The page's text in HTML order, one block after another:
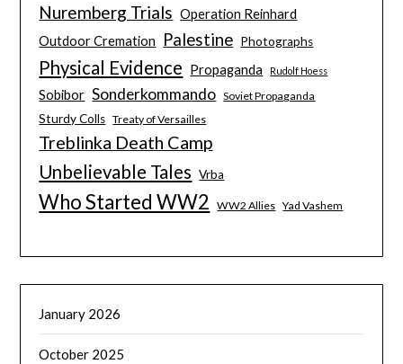
Nuremberg Trials Operation Reinhard
Outdoor Cremation
Palestine Photographs
Physical Evidence Propaganda Rudolf Hoess
Sobibor Sonderkommando Soviet Propaganda
Sturdy Colls Treaty of Versailles
Treblinka Death Camp
Unbelievable Tales Vrba
Who Started WW2 WW2 Allies Yad Vashem
January 2026
October 2025